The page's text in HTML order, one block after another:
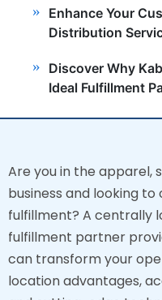
Enhance Your
Distribution
Discover Why
Ideal Fulfillment
Are you in the apparel,
business and looking
fulfillment? A centrally
fulfillment partner
can transform your
location advantages,